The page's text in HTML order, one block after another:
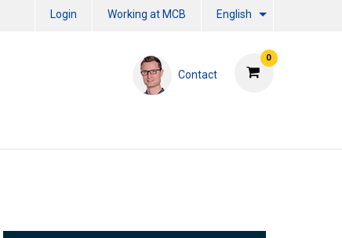
Login Working at MCB English
0
Contact